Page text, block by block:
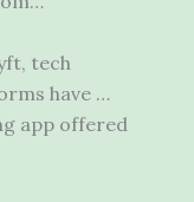
tech
have …
appoffered